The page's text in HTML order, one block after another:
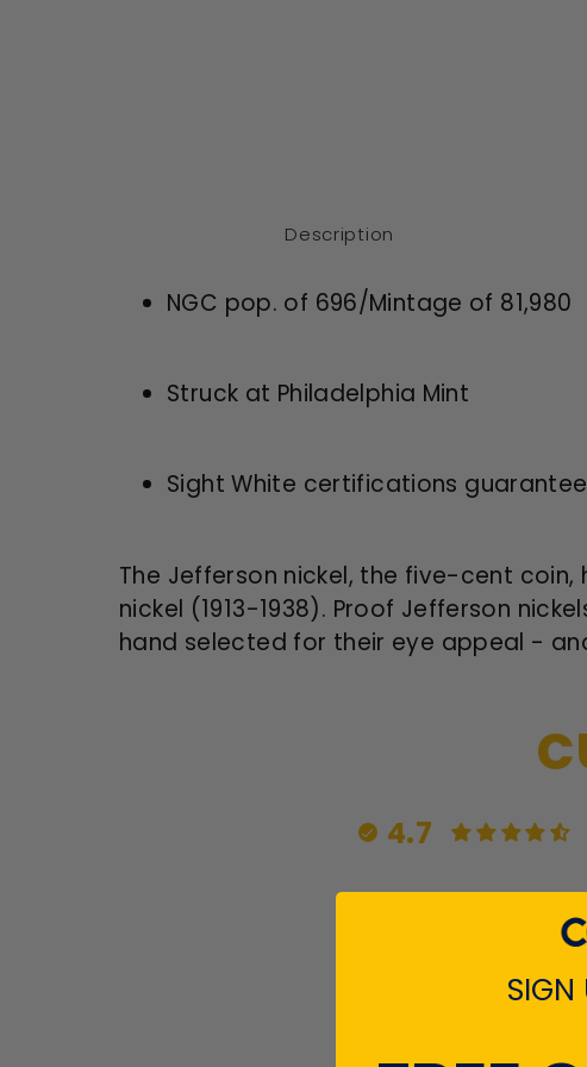
Description
NGC pop. of 696/Mintage of 81,980
Struck at Philadelphia Mint
Sight White certifications
The Jefferson nickel, the five-cent coin,
nickel (1913-1938). Proof Jefferson
hand selected for their eye appeal -
4.7
SIGN